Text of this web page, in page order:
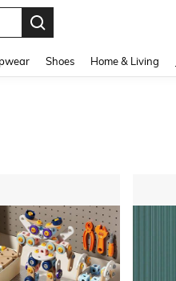
Shoes Home & Living